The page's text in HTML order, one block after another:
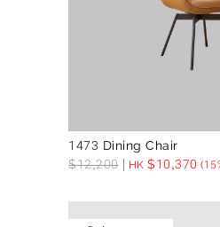
1473 Dining Chair
$12,200 HK$10,370